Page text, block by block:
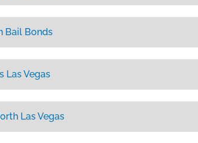
Bail Bonds
Las Vegas
Las Vegas